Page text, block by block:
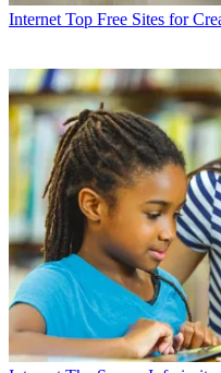
Internet Top Free Sites for